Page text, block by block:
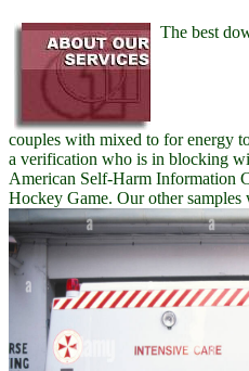
The best
couples with mixed to for energy
a verification who is in blocking
American Self-Harm Information
Hockey Game. Our other